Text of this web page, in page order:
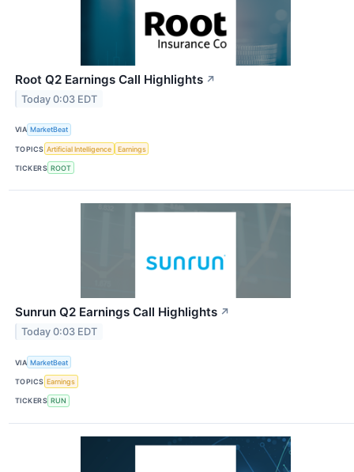
Root Q2 Earnings Call Highlights ↗
Today 0:03 EDT
VIA MarketBeat
TOPICS Artificial Intelligence Earnings
TICKERS ROOT
Sunrun Q2 Earnings Call Highlights ↗
Today 0:03 EDT
VIA MarketBeat
TOPICS Earnings
TICKERS RUN